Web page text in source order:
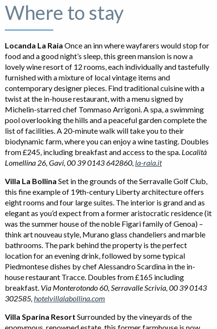
Where to stay
Locanda La Raia Once an inn where wayfarers would stop for
food and a good night’s sleep, this green mansion is now a
lovely wine resort of 12 rooms, each individually and tastefully
furnished with a mixture of local vintage items and
contemporary designer pieces. Find traditional cuisine with a
twist at the in-house restaurant, with a menu signed by
Michelin-starred chef Tommaso Arrigoni. A spa, a swimming
pool overlooking the hills and a peaceful garden complete the
list of facilities. A 20-minute walk will take you to their
biodynamic farm, where you can enjoy a wine tasting. Doubles
from £245, including breakfast and access to the spa. Località
Lomellina 26, Gavi, 00 39 0143 642860, la-raia.it
Villa La Bollina Set in the grounds of the Serravalle Golf Club,
this fine example of 19th-century Liberty architecture offers
eight rooms and four large suites. The interior is grand and as
elegant as you’d expect from a former aristocratic residence (it
was the summer house of the noble Figari family of Genoa) –
think art nouveau style, Murano glass chandeliers and marble
bathrooms. The park behind the property is the perfect
location for an evening drink, followed by some typical
Piedmontese dishes by chef Alessandro Scardina in the in-
house restaurant Tracce. Doubles from £165 including
breakfast. Via Monterotondo 60, Serravalle Scrivia, 00 39 0143
302585, hotelvillalabollina.com
Villa Sparina Resort Surrounded by the vineyards of the
eponymous, renowned estate, this former farmhouse is now